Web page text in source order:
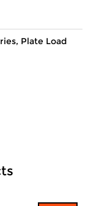
, Plate Load